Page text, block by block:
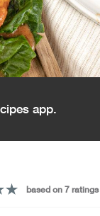
app.
based on 7 ratings